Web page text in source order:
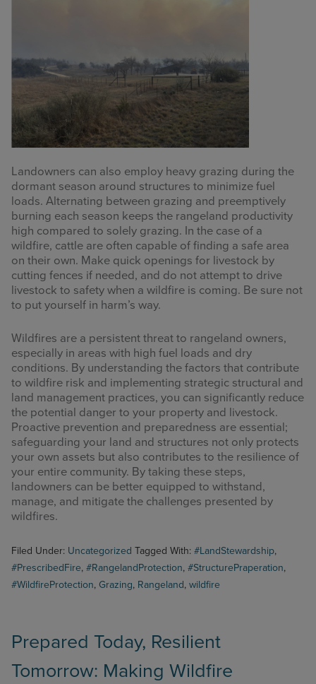
Landowners can also employ heavy grazing during the
dormant season around structures to minimize fuel
loads. Alternating between grazing and preemptively
burning each season keeps the rangeland productivity
high compared to solely grazing. In the case of a
wildfire, cattle are often capable of finding a safe area
on their own. Make quick openings for livestock by
cutting fences if needed, and do not attempt to drive
livestock to safety when a wildfire is coming. Be sure not
to put yourself in harm’s way.
Wildfires are a persistent threat to rangeland owners,
especially in areas with high fuel loads and dry
conditions. By understanding the factors that contribute
to wildfire risk and implementing strategic structural and
land management practices, you can significantly reduce
the potential danger to your property and livestock.
Proactive prevention and preparedness are essential;
safeguarding your land and structures not only protects
your own assets but also contributes to the resilience of
your entire community. By taking these steps,
landowners can be better equipped to withstand,
manage, and mitigate the challenges presented by
wildfires.
Filed Under: Uncategorized Tagged With: #LandStewardship,
#PrescribedFire, #RangelandProtection, #StructurePraperation,
#WildfireProtection, Grazing, Rangeland, wildfire
Prepared Today, Resilient
Tomorrow: Making Wildfire